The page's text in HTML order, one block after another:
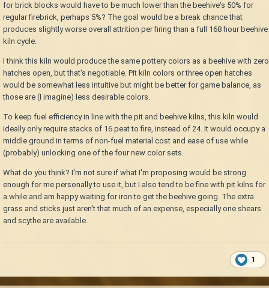
for brick blocks would have to be much lower than the beehive's 50% for
regular firebrick, perhaps 5%? The goal would be a break chance that
produces slightly worse overall attrition per firing than a full 168 hour beehive
kiln cycle.
I think this kiln would produce the same pottery colors as a beehive with zero
hatches open, but that's negotiable. Pit kiln colors or three open hatches
would be somewhat less intuitive but might be better for game balance, as
those are (I imagine) less desirable colors.
To keep fuel efficiency in line with the pit and beehive kilns, this kiln would
ideally only require stacks of 16 peat to fire, instead of 24. It would occupy a
middle ground in terms of non-fuel material cost and ease of use while
(probably) unlocking one of the four new color sets.
What do you think? I'm not sure if what I'm proposing would be strong
enough for me personally to use it, but I also tend to be fine with pit kilns for
a while and am happy waiting for iron to get the beehive going. The extra
grass and sticks just aren't that much of an expense, especially one shears
and scythe are available.
1